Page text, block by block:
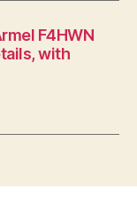
F4HWN
with